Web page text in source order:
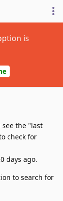
is
see the "last
check for
days ago.
to search for